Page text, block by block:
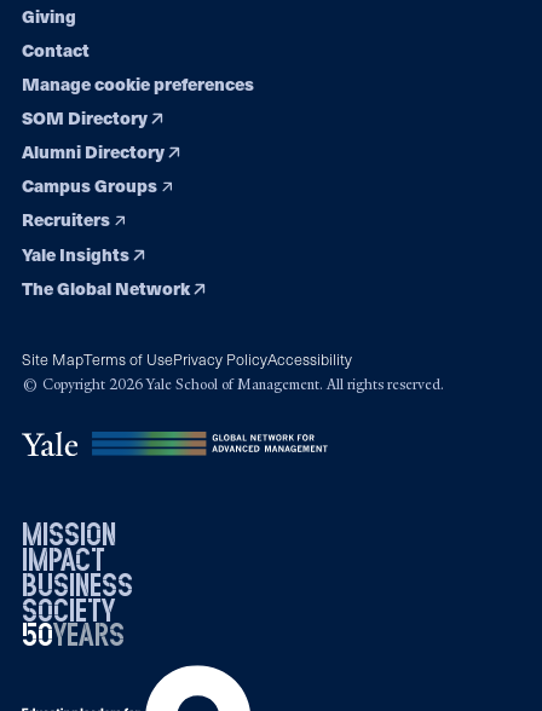
Giving
Contact
Manage cookie preferences
SOM Directory
Alumni Directory
Campus Groups
Recruiters
Yale Insights
The Global Network
Site MapTerms of UsePrivacy PolicyAccessibility
© Copyright 2026 Yale School of Management. All rights reserved.
mission
impact
business
society
50years
19762026